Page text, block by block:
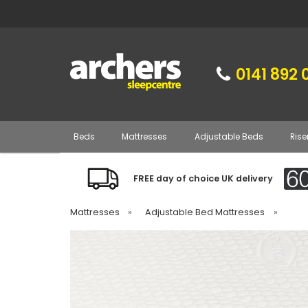
0141 892
Beds Mattresses Adjustable Beds
FREE day of choice UK delivery
Mattresses » Adjustable Bed Mattresses »